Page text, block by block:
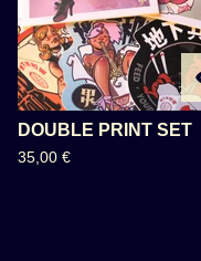
DOUBLE PRINT SET
35,00 €